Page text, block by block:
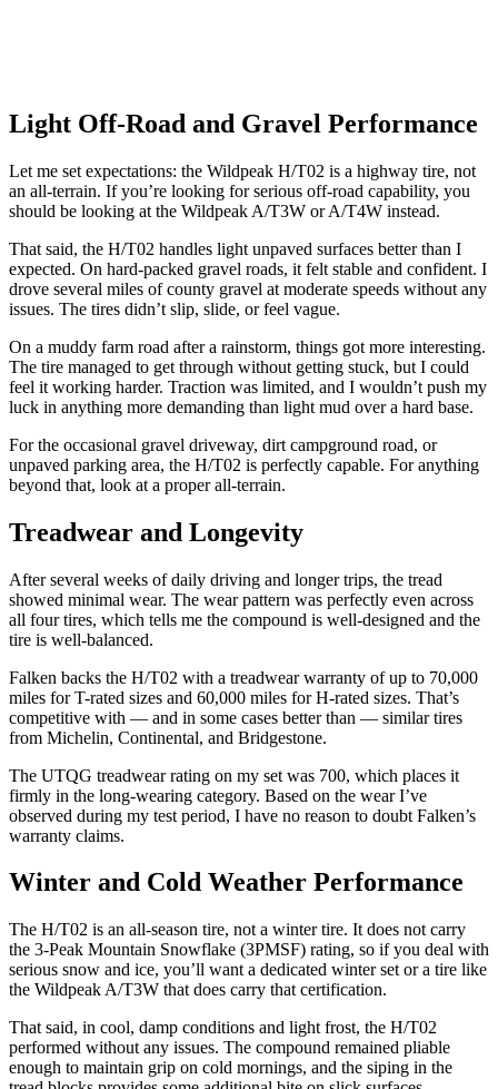
Light Off-Road and Gravel Performance
Let me set expectations: the Wildpeak H/T02 is a highway tire, not
an all-terrain. If you’re looking for serious off-road capability, you
should be looking at the Wildpeak A/T3W or A/T4W instead.
That said, the H/T02 handles light unpaved surfaces better than I
expected. On hard-packed gravel roads, it felt stable and confident. I
drove several miles of county gravel at moderate speeds without any
issues. The tires didn’t slip, slide, or feel vague.
On a muddy farm road after a rainstorm, things got more interesting.
The tire managed to get through without getting stuck, but I could
feel it working harder. Traction was limited, and I wouldn’t push my
luck in anything more demanding than light mud over a hard base.
For the occasional gravel driveway, dirt campground road, or
unpaved parking area, the H/T02 is perfectly capable. For anything
beyond that, look at a proper all-terrain.
Treadwear and Longevity
After several weeks of daily driving and longer trips, the tread
showed minimal wear. The wear pattern was perfectly even across
all four tires, which tells me the compound is well-designed and the
tire is well-balanced.
Falken backs the H/T02 with a treadwear warranty of up to 70,000
miles for T-rated sizes and 60,000 miles for H-rated sizes. That’s
competitive with — and in some cases better than — similar tires
from Michelin, Continental, and Bridgestone.
The UTQG treadwear rating on my set was 700, which places it
firmly in the long-wearing category. Based on the wear I’ve
observed during my test period, I have no reason to doubt Falken’s
warranty claims.
Winter and Cold Weather Performance
The H/T02 is an all-season tire, not a winter tire. It does not carry
the 3-Peak Mountain Snowflake (3PMSF) rating, so if you deal with
serious snow and ice, you’ll want a dedicated winter set or a tire like
the Wildpeak A/T3W that does carry that certification.
That said, in cool, damp conditions and light frost, the H/T02
performed without any issues. The compound remained pliable
enough to maintain grip on cold mornings, and the siping in the